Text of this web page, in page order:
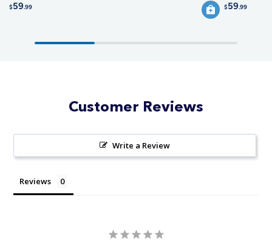
$59.99 $59.99
Customer Reviews
Write a Review
Reviews